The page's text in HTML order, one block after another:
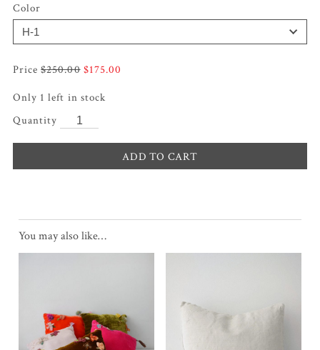
Color
$250.00 Original
was:
$175.00
Only 1 left in stock
ADD TO CART
You may also like…